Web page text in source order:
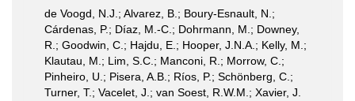
de Voogd, N.J.; Alvarez, B.; Boury-Esnault, N.;
Cárdenas, P.; Díaz, M.-C.; Dohrmann, M.; Downey,
R.; Goodwin, C.; Hajdu, E.; Hooper, J.N.A.; Kelly, M.;
Klautau, M.; Lim, S.C.; Manconi, R.; Morrow, C.;
Pinheiro, U.; Pisera, A.B.; Ríos, P.; Schönberg, C.;
Turner, T.; Vacelet, J.; van Soest, R.W.M.; Xavier, J.